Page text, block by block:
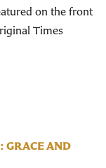
on the front
Times
GRACE AND